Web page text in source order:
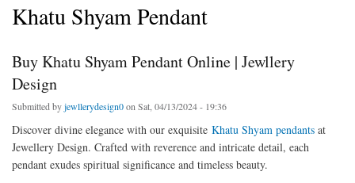
Khatu Shyam Pendant
Buy Khatu Shyam Pendant Online | Jewllery
Design
Submitted byjewllerydesign0on Sat, 04/13/2024 - 19:36
Discover divine elegance with our exquisite Khatu Shyam pendants at
Jewellery Design. Crafted with reverence and intricate detail, each
pendant exudes spiritual significance and timeless beauty.